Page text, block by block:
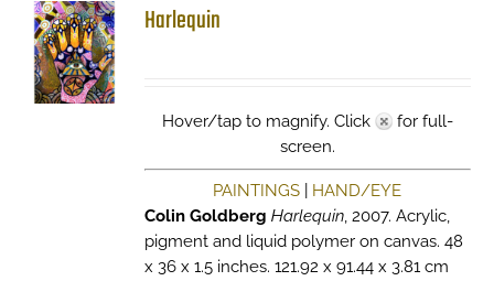
Harlequin
Hover/tap to magnify. Click
for full-
screen.
PAINTINGS
HAND/EYE
Colin Goldberg Harlequin, 2007. Acrylic,
pigment and liquid polymer on canvas. 48
x 36 x 1.5 inches. 121.92 x 91.44 x 3.81 cm